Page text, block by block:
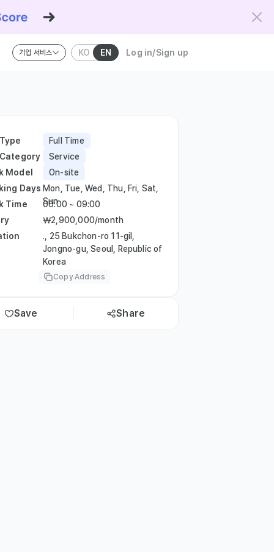
기업 서비스 KO EN Log in/Sign up
Full Time
Service
Model
On-site
Days Mon, Tue, Wed, Thu, Fri, Sat,
Sun
Time
00:00 ~ 09:00
￦2,900,000/month
., 25 Bukchon-ro 11-gil,
Jongno-gu, Seoul, Republic of
Korea
Copy Address
Save Share